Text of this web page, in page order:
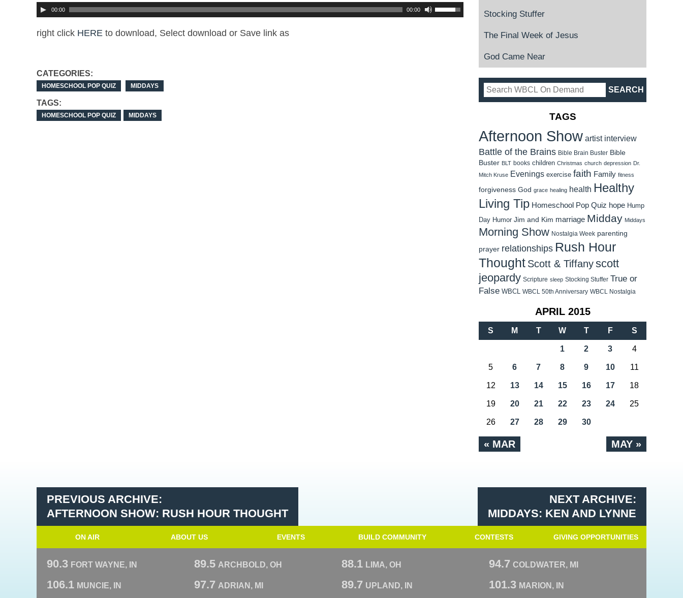
00:00 00:00
right click HERE to download, Select download or Save link as
CATEGORIES:
HOMESCHOOL POP QUIZ MIDDAYS
TAGS:
HOMESCHOOL POP QUIZ MIDDAYS
Stocking Stuffer
The Final Week of Jesus
God Came Near
TAGS
Afternoon Show artist interview
Battle of the Brains Bible Brain Buster Bible
Buster BLT books children Christmas church depression Dr.
Mitch Kruse Evenings exercise faith Family fitness
forgiveness God grace healing health Healthy
Living Tip Homeschool Pop Quiz hope Hump
Day Humor Jim and Kim marriage Midday Middays
Morning Show Nostalgia Week parenting
prayer relationships Rush Hour
Thought Scott & Tiffanyscott
jeopardy Scripture sleep Stocking Stuffer True or
False WBCL WBCL 50th Anniversary WBCL Nostalgia
APRIL 2015
S M T W T F S
« MAR MAY »
1 2 3 4
5 6 7 8 9 10 11
12 13 14 15 16 17 18
19 20 21 22 23 24 25
26 27 28 29 30
PREVIOUS ARCHIVE:
AFTERNOON SHOW: RUSH HOUR THOUGHT
NEXT ARCHIVE:
MIDDAYS: KEN AND LYNNE
ON AIR ABOUT US EVENTS BUILD COMMUNITY CONTESTS GIVING OPPORTUNITIES
90.3 FORT WAYNE, IN 89.5 ARCHBOLD, OH 88.1 LIMA, OH 94.7 COLDWATER, MI
106.1 MUNCIE, IN 97.7 ADRIAN, MI 89.7 UPLAND, IN 101.3 MARION, IN